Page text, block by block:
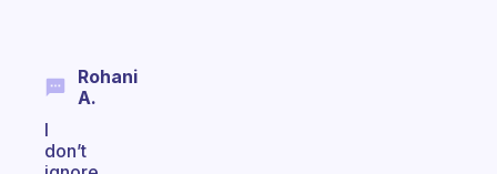
Rohani
A.
I
don’t